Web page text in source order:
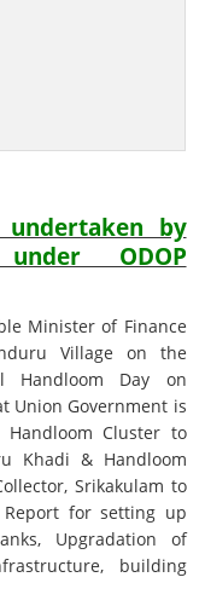
by
ODOP
Minister of Finance
Village on the
Handloom Day on
Union Government is
Cluster to
Khadi & Handloom
Srikakulam to
for setting up
Upgradation of
building